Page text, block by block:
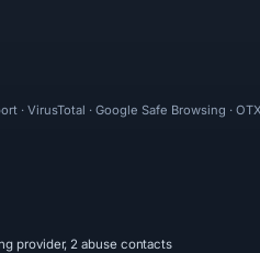
· VirusTotal · Google Safe Browsing ·
provider, 2 abuse contacts